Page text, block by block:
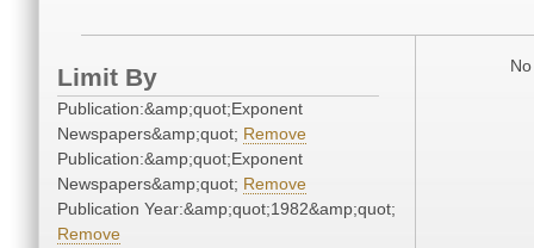
Limit By
Publication:&amp;quot;Exponent
Newspapers&amp;quot; Remove
Publication:&amp;quot;Exponent
Newspapers&amp;quot; Remove
Publication Year:&amp;quot;1982&amp;quot;
Remove